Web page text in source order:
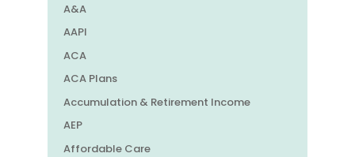
A&A
AAPI
ACA
ACA Plans
Accumulation & Retirement Income
AEP
Affordable Care